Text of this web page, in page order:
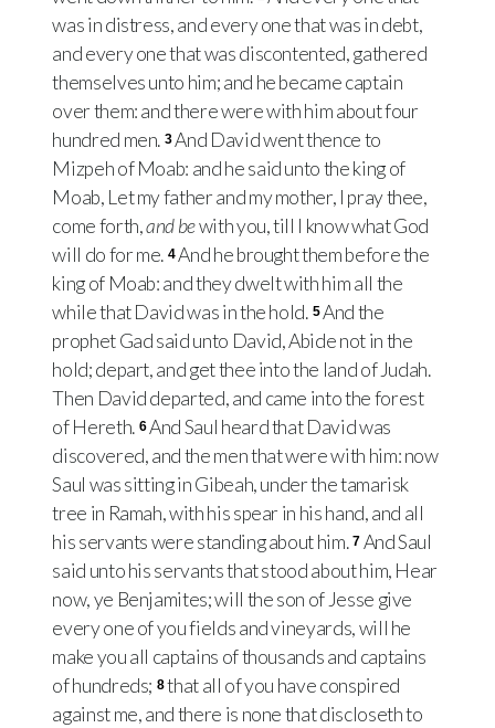
was in distress, and every one that was in debt,
and every one that was discontented, gathered
themselves unto him; and he became captain
over them: and there were with him about four
hundred men. 3And David went thence to
Mizpeh of Moab: and he said unto the king of
Moab, Let my father and my mother, I pray thee,
come forth,and bewith you, till I know what God
will do for me. 4And he brought them before the
king of Moab: and they dwelt with him all the
while that David was in the hold. 5And the
prophet Gad said unto David, Abide not in the
hold; depart, and get thee into the land of Judah.
Then David departed, and came into the forest
of Hereth. 6And Saul heard that David was
discovered, and the men that were with him: now
Saul was sitting in Gibeah, under the tamarisk
tree in Ramah, with his spear in his hand, and all
his servants were standing about him. 7 And Saul
said unto his servants that stood about him, Hear
now, ye Benjamites; will the son of Jesse give
every one of you fields and vineyards, will he
make you all captains of thousands and captains
of hundreds; 8that all of you have conspired
against me, and there is none that discloseth to